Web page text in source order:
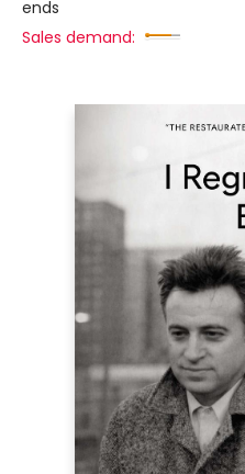
ends
Sales demand: